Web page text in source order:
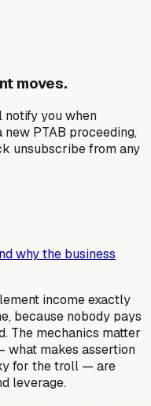
moves.
notify you when
PTAB proceeding,
unsubscribe from any
why the business
income exactly
because nobody pays
The mechanics matter
what makes assertion
for the troll — are
leverage.